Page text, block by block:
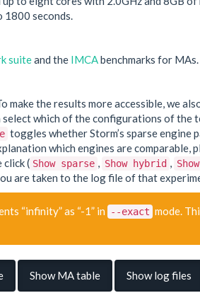
seconds.
suiteand the IMCAbenchmarks for MAs.
the results more accessible, we
which of the configurations of
toggles whether Storm’s sparse engine
which engines are
( Show sparse Show hybrid
are taken to the log file of that
“infinity” as “-1” in --exact mode.
Show MA table Show log files